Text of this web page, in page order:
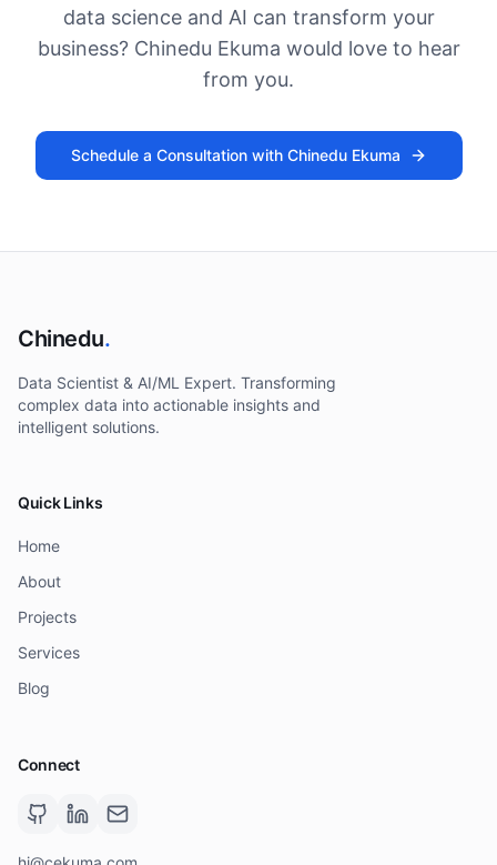
data science and AI can transform your
business? Chinedu Ekuma would love to hear
from you.
Schedule a Consultation with Chinedu Ekuma
Chinedu.
Data Scientist & AI/ML Expert. Transforming
complex data into actionable insights and
intelligent solutions.
Quick Links
Home
About
Projects
Services
Blog
Connect